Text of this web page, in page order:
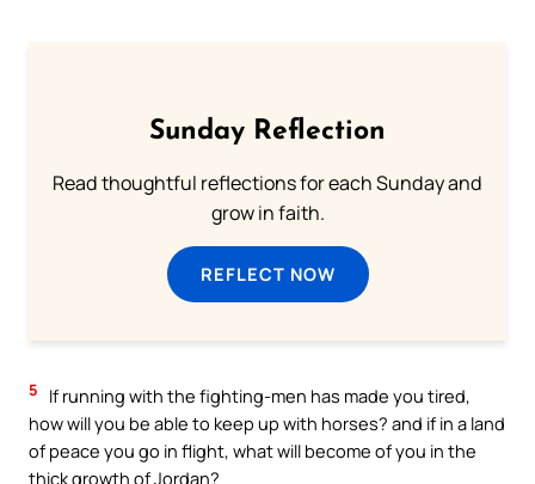
Sunday Reflection
Read thoughtful reflections for each Sunday and
grow in faith.
REFLECT NOW
5
If running with the fighting-men has made you tired,
how will you be able to keep up with horses? and if in a land
of peace you go in flight, what will become of you in the
thick growth of Jordan?